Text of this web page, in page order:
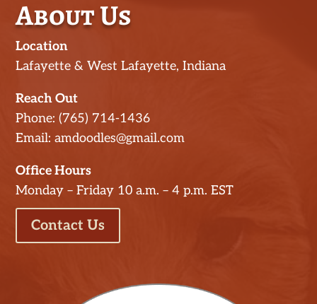
About Us
Location
Lafayette & West Lafayette, Indiana
Reach Out
Phone: (765) 714-1436
Email: amdoodles@gmail.com
Office Hours
Monday – Friday 10 a.m. – 4 p.m. EST
Contact Us